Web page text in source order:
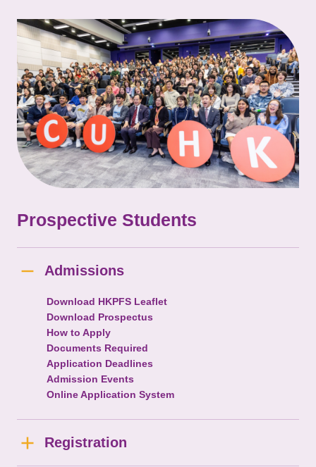
Prospective Students
Admissions
Download HKPFS Leaflet
Download Prospectus
How to Apply
Documents Required
Application Deadlines
Admission Events
Online Application System
Registration